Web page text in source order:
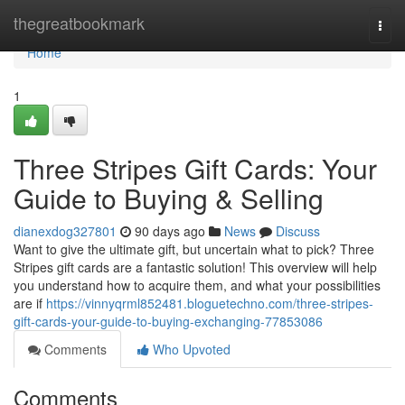
thegreatbookmark
Home
Home
1
Three Stripes Gift Cards: Your
Guide to Buying & Selling
dianexdog327801 90 days ago News
Discuss
Want to give the ultimate gift, but uncertain what to pick? Three
Stripes gift cards are a fantastic solution! This overview will help
you understand how to acquire them, and what your possibilities
are if https://vinnyqrml852481.bloguetechno.com/three-stripes-
gift-cards-your-guide-to-buying-exchanging-77853086
Comments
Who Upvoted
Comments